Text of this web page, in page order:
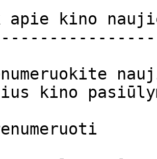
apie kino
kino